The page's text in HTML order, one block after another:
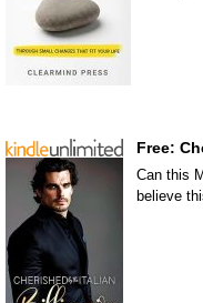
Free:
Can this
believe